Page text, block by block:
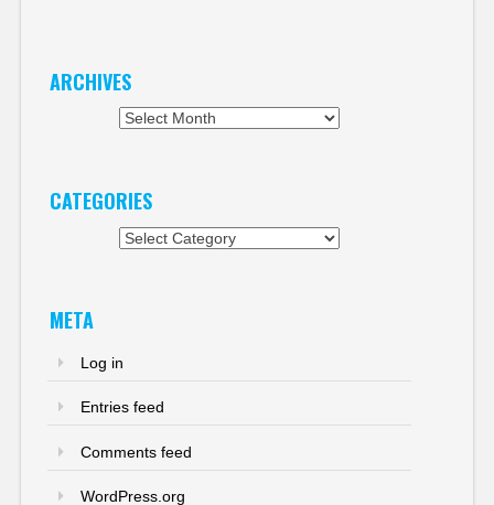
ARCHIVES
CATEGORIES
META
Log in
Entries feed
Comments feed
WordPress.org